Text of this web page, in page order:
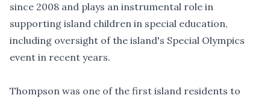
since 2008 and plays an instrumental role in
supporting island children in special education,
including oversight of the island's Special Olympics
event in recent years.
Thompson was one of the first island residents to